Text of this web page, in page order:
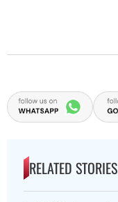
RELATED STORIES